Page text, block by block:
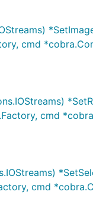
cmd
cmd
cmd